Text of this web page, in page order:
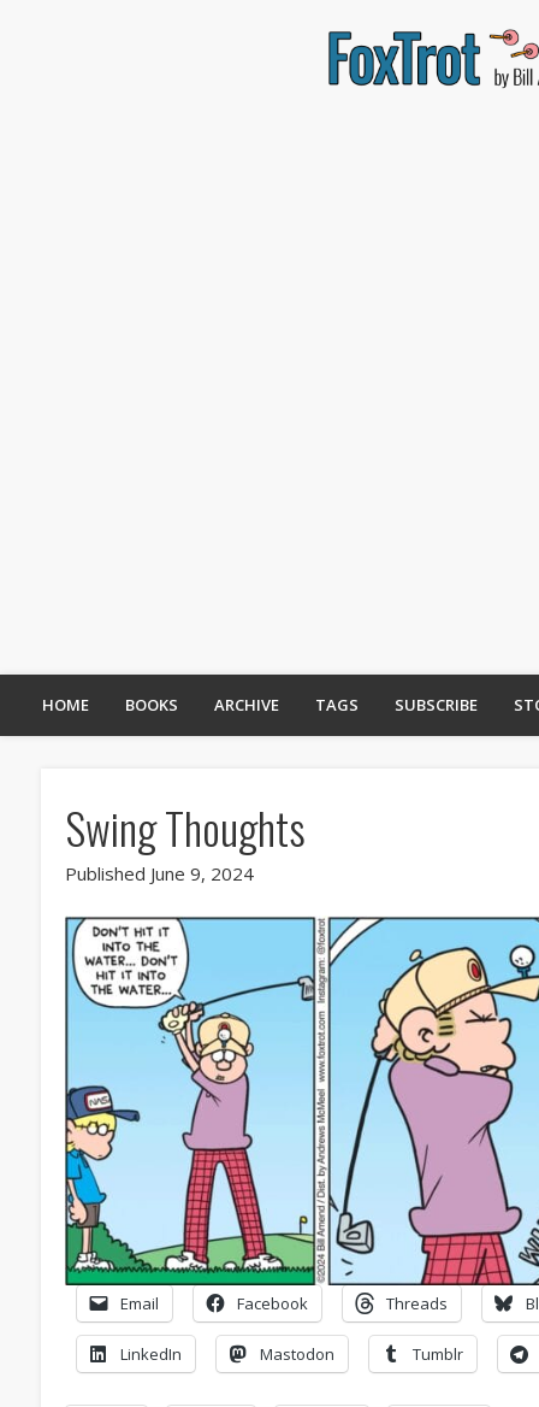
HOME BOOKS ARCHIVE TAGS SUBSCRIBE
Swing Thoughts
Published June 9, 2024
Email Facebook Threads
LinkedIn Mastodon Tumblr